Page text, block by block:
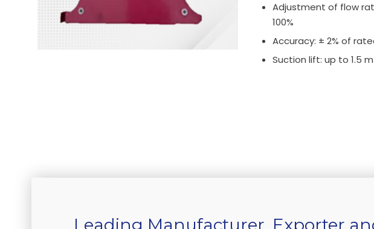
Adjustment of flow
100%
Accuracy: ± 2% of
Suction lift: up to 1.5